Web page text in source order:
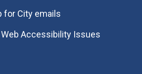
for City emails
Web Accessibility Issues